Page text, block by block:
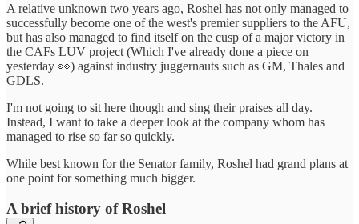
A relative unknown two years ago, Roshel has not only managed to
successfully become one of the west's premier suppliers to the AFU,
but has also managed to find itself on the cusp of a major victory in
the CAFs LUV project (Which I've already done a piece on
yesterday 👀) against industry juggernauts such as GM, Thales and
GDLS.
I'm not going to sit here though and sing their praises all day.
Instead, I want to take a deeper look at the company whom has
managed to rise so far so quickly.
While best known for the Senator family, Roshel had grand plans at
one point for something much bigger.
A brief history of Roshel